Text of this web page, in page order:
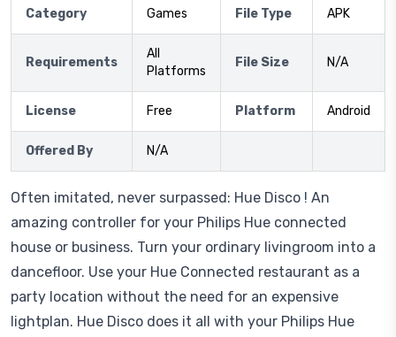
Category Games File Type APK
Requirements
All
Platforms
File Size N/A
License Free Platform Android
Offered By N/A
Often imitated, never surpassed: Hue Disco ! An
amazing controller for your Philips Hue connected
house or business. Turn your ordinary livingroom into a
dancefloor. Use your Hue Connected restaurant as a
party location without the need for an expensive
lightplan. Hue Disco does it all with your Philips Hue